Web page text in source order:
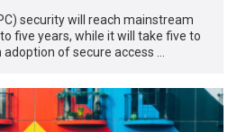
security will reach mainstream
five years, while it will take five to
of secure access …